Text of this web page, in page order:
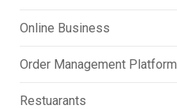
Online Business
Order Management Platform
Restuarants